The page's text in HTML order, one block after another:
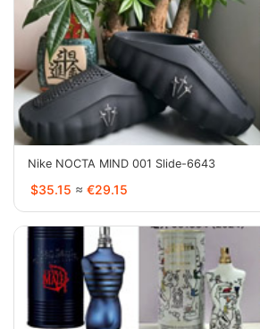
Nike NOCTA MIND 001 Slide-6643
$35.15 ≈ €29.15